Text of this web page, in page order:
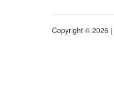
Copyright © 2026 |